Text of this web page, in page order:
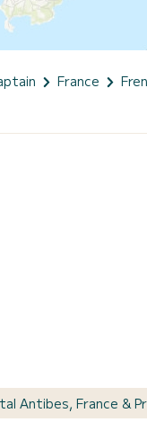
France
Antibes, France &